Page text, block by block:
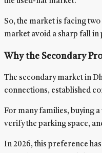
So, the market is facing
market avoid a sharp fall in
Why the Secondary
The secondary market in
connections, established
For many families, buying
verify the parking space,
In 2026, this preference